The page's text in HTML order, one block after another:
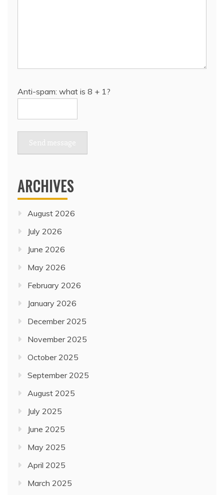
Anti-spam: what is 8 + 1?
Send message
ARCHIVES
August 2026
July 2026
June 2026
May 2026
February 2026
January 2026
December 2025
November 2025
October 2025
September 2025
August 2025
July 2025
June 2025
May 2025
April 2025
March 2025